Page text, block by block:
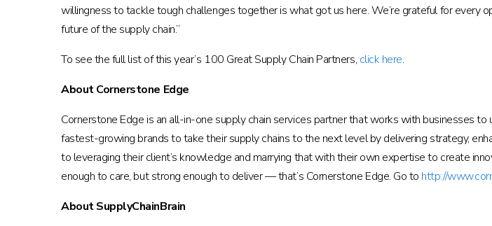
willingness to tackle tough challenges together is what got us here. We’re grateful for every
future of the supply chain.”
To see the full list of this year’s 100 Great Supply Chain Partners, click here.
About Cornerstone Edge
Cornerstone Edge is an all-in-one supply chain services partner that works with businesses
fastest-growing brands to take their supply chains to the next level by delivering strategy,
to leveraging their client’s knowledge and marrying that with their own expertise to create
enough to care, but strong enough to deliver — that’s Cornerstone Edge. Go to http://
About SupplyChainBrain